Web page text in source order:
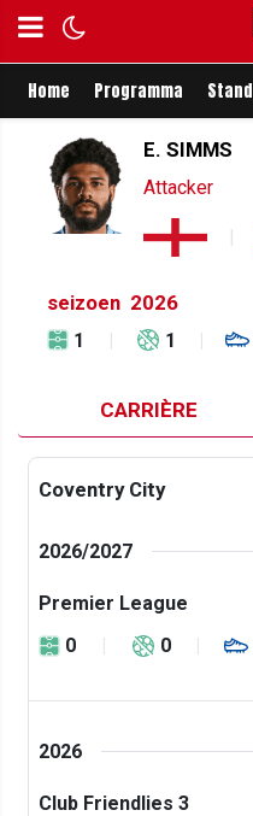
Home Programma Stand
E. SIMMS
Attacker
seizoen 2026
1 1
CARRIÈRE
Coventry City
2026/2027
Premier League
0
0
2026
Club Friendlies 3